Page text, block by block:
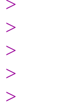
>
>
>
>